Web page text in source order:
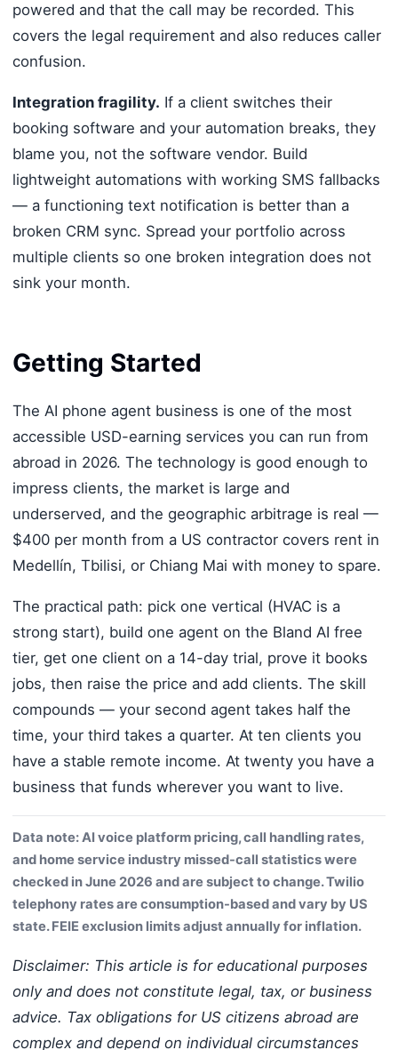
powered and that the call may be recorded. This
covers the legal requirement and also reduces caller
confusion.
Integration fragility. If a client switches their
booking software and your automation breaks, they
blame you, not the software vendor. Build
lightweight automations with working SMS fallbacks
— a functioning text notification is better than a
broken CRM sync. Spread your portfolio across
multiple clients so one broken integration does not
sink your month.
Getting Started
The AI phone agent business is one of the most
accessible USD-earning services you can run from
abroad in 2026. The technology is good enough to
impress clients, the market is large and
underserved, and the geographic arbitrage is real —
$400 per month from a US contractor covers rent in
Medellín, Tbilisi, or Chiang Mai with money to spare.
The practical path: pick one vertical (HVAC is a
strong start), build one agent on the Bland AI free
tier, get one client on a 14-day trial, prove it books
jobs, then raise the price and add clients. The skill
compounds — your second agent takes half the
time, your third takes a quarter. At ten clients you
have a stable remote income. At twenty you have a
business that funds wherever you want to live.
Data note: AI voice platform pricing, call handling rates,
and home service industry missed-call statistics were
checked in June 2026 and are subject to change. Twilio
telephony rates are consumption-based and vary by US
state. FEIE exclusion limits adjust annually for inflation.
Disclaimer: This article is for educational purposes
only and does not constitute legal, tax, or business
advice. Tax obligations for US citizens abroad are
complex and depend on individual circumstances